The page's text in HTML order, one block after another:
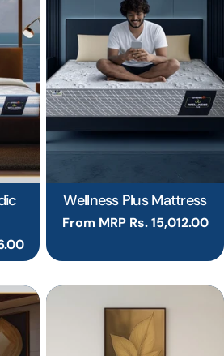
Wellness Plus Mattress
Regular
From MRP Rs. 15,012.00